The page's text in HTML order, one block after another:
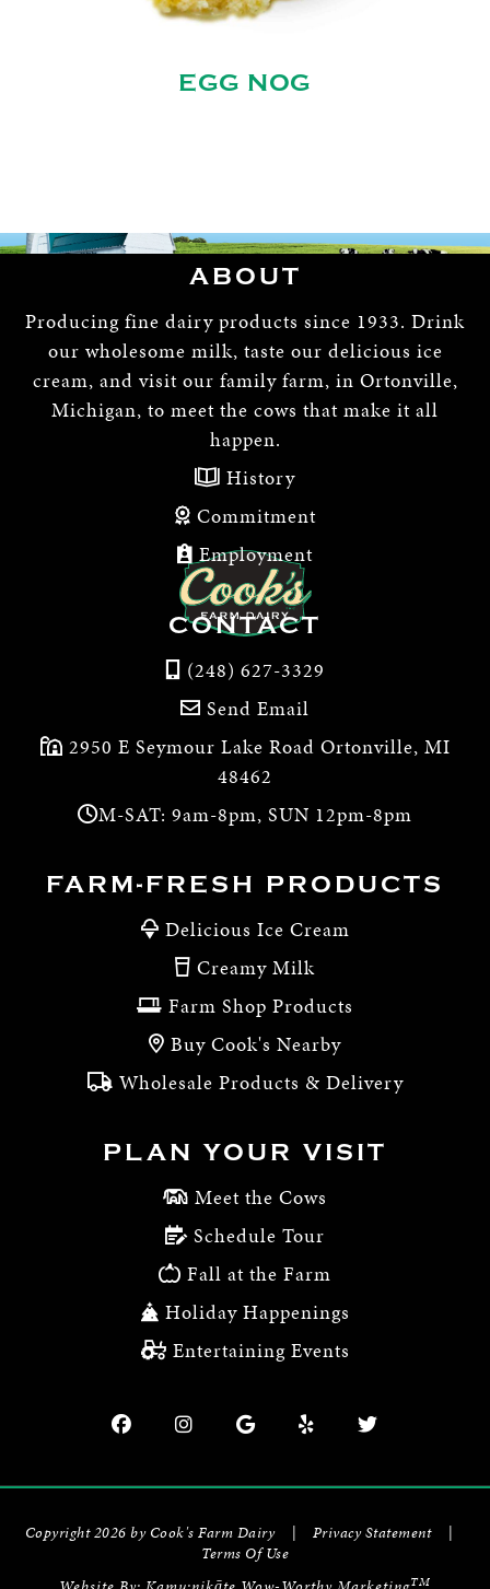
EGG NOG
ABOUT
Producing fine dairy products since 1933. Drink
our wholesome milk, taste our delicious ice
cream, and visit our family farm, in Ortonville,
Michigan, to meet the cows that make it all
happen.
History
Commitment
Employment
CONTACT
(248) 627-3329
Send Email
2950 E Seymour Lake Road Ortonville, MI
48462
M-SAT: 9am-8pm, SUN 12pm-8pm
FARM-FRESH PRODUCTS
Delicious Ice Cream
Creamy Milk
Farm Shop Products
Buy Cook's Nearby
Wholesale Products & Delivery
PLAN YOUR VISIT
Meet the Cows
Schedule Tour
Fall at the Farm
Holiday Happenings
Entertaining Events
Copyright 2026 by Cook's Farm Dairy Privacy Statement
Terms Of Use
TM